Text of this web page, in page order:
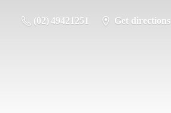
(02) 49421251 Get directions